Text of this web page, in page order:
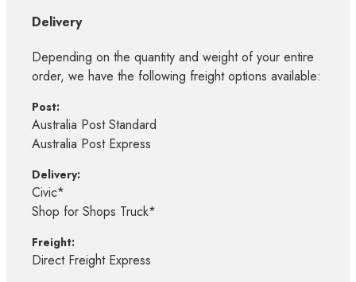
Delivery
Depending on the quantity and weight of your entire
order, we have the following freight options available:
Post:
Australia Post Standard
Australia Post Express
Delivery:
Civic*
Shop for Shops Truck*
Freight:
Direct Freight Express